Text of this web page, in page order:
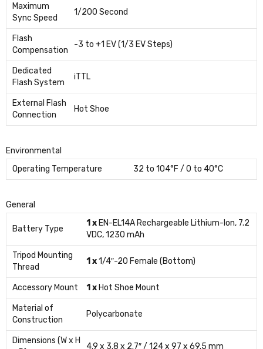
Maximum
Sync Speed
1/200 Second
Flash
Compensation
-3 to +1 EV (1/3 EV Steps)
Dedicated
Flash System
iTTL
External Flash
Connection
Hot Shoe
Environmental
Operating Temperature
32 to 104°F / 0 to 40°C
General
Battery Type
1 x EN-EL14A Rechargeable Lithium-Ion, 7.2
VDC, 1230 mAh
Tripod Mounting
Thread
1 x1/4″-20 Female (Bottom)
Accessory Mount 1 x Hot Shoe Mount
Material of
Construction
Polycarbonate
Dimensions (W x H
4.9 x 3.8 x 2.7″ / 124 x 97 x 69.5 mm